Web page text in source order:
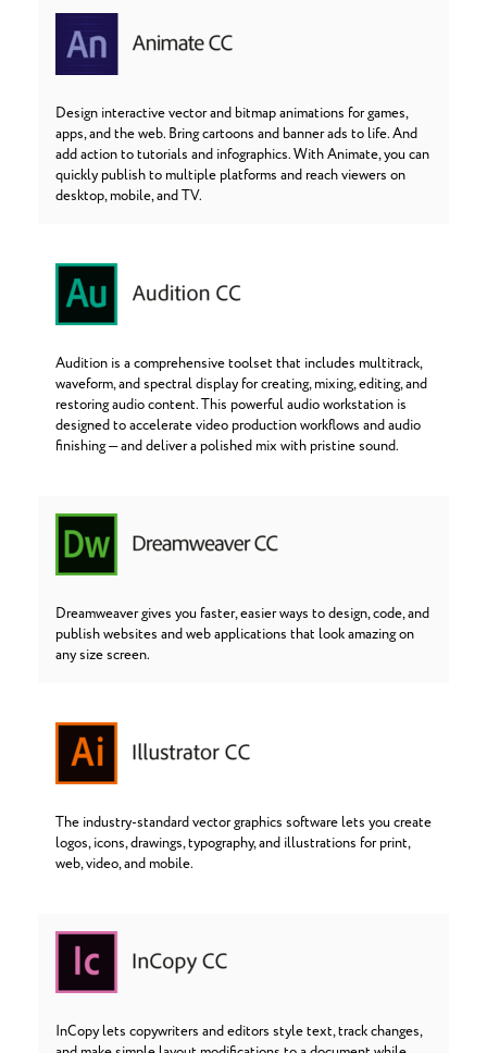
Design interactive vector and bitmap animations for games,
apps, and the web. Bring cartoons and banner ads to life. And
add action to tutorials and infographics. With Animate, you can
quickly publish to multiple platforms and reach viewers on
desktop, mobile, and TV.
Audition is a comprehensive toolset that includes multitrack,
waveform, and spectral display for creating, mixing, editing, and
restoring audio content. This powerful audio workstation is
designed to accelerate video production workflows and audio
finishing — and deliver a polished mix with pristine sound.
Dreamweaver gives you faster, easier ways to design, code, and
publish websites and web applications that look amazing on
any size screen.
The industry-standard vector graphics software lets you create
logos, icons, drawings, typography, and illustrations for print,
web, video, and mobile.
InCopy lets copywriters and editors style text, track changes,